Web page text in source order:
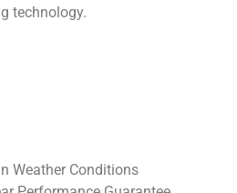
technology.
Weather Conditions